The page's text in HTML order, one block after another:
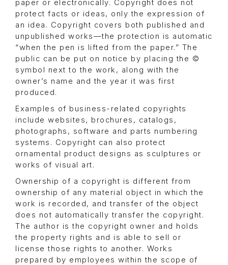
paper or electronically. Copyright does not
protect facts or ideas, only the expression of
an idea. Copyright covers both published and
unpublished works—the protection is automatic
“when the pen is lifted from the paper.” The
public can be put on notice by placing the ©
symbol next to the work, along with the
owner’s name and the year it was first
produced.
Examples of business-related copyrights
include websites, brochures, catalogs,
photographs, software and parts numbering
systems. Copyright can also protect
ornamental product designs as sculptures or
works of visual art.
Ownership of a copyright is different from
ownership of any material object in which the
work is recorded, and transfer of the object
does not automatically transfer the copyright.
The author is the copyright owner and holds
the property rights and is able to sell or
license those rights to another. Works
prepared by employees within the scope of